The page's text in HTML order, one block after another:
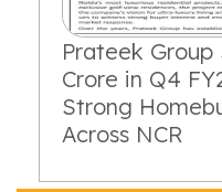
Prateek Group
Crore in Q4
Strong
Across NCR